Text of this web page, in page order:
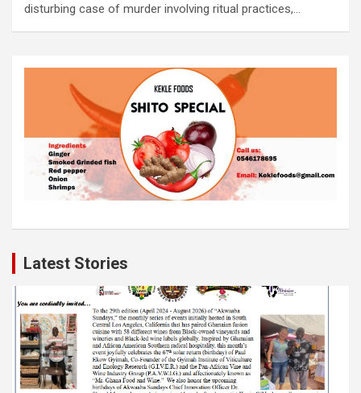
disturbing case of murder involving ritual practices,…
Latest Stories